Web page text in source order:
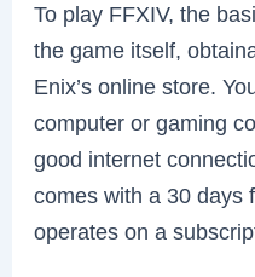
To play FFXIV, the
the game itself,
Enix’s online store.
computer or gaming
good internet
comes with a 30 days
operates on a